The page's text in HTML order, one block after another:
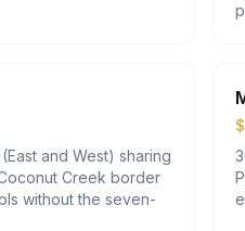
and West) sharing
Creek border
without the seven-
$